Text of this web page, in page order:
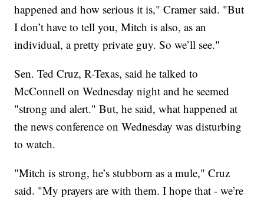
happened and how serious it is," Cramer said. "But
I don’t have to tell you, Mitch is also, as an
individual, a pretty private guy. So we’ll see."
Sen. Ted Cruz, R-Texas, said he talked to
McConnell on Wednesday night and he seemed
"strong and alert." But, he said, what happened at
the news conference on Wednesday was disturbing
to watch.
"Mitch is strong, he’s stubborn as a mule," Cruz
said. "My prayers are with them. I hope that - we’re